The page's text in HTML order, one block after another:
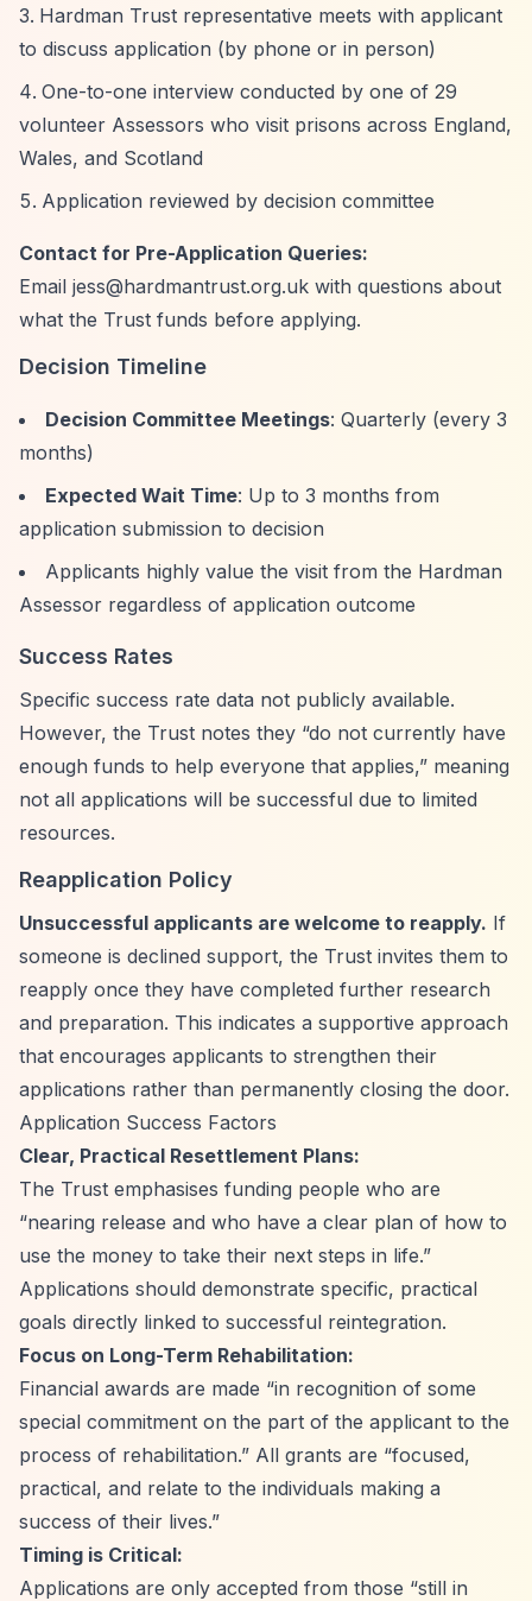
Hardman Trust representative meets with applicant
to discuss application (by phone or in person)
One-to-one interview conducted by one of 29
volunteer Assessors who visit prisons across England,
Wales, and Scotland
Application reviewed by decision committee
Contact for Pre-Application Queries:
Email jess@hardmantrust.org.uk with questions about
what the Trust funds before applying.
Decision Timeline
Decision Committee Meetings: Quarterly (every 3
months)
Expected Wait Time: Up to 3 months from
application submission to decision
Applicants highly value the visit from the Hardman
Assessor regardless of application outcome
Success Rates
Specific success rate data not publicly available.
However, the Trust notes they “do not currently have
enough funds to help everyone that applies,” meaning
not all applications will be successful due to limited
resources.
Reapplication Policy
Unsuccessful applicants are welcome to reapply. If
someone is declined support, the Trust invites them to
reapply once they have completed further research
and preparation. This indicates a supportive approach
that encourages applicants to strengthen their
applications rather than permanently closing the door.
Application Success Factors
Clear, Practical Resettlement Plans:
The Trust emphasises funding people who are
“nearing release and who have a clear plan of how to
use the money to take their next steps in life.”
Applications should demonstrate specific, practical
goals directly linked to successful reintegration.
Focus on Long-Term Rehabilitation:
Financial awards are made “in recognition of some
special commitment on the part of the applicant to the
process of rehabilitation.” All grants are “focused,
practical, and relate to the individuals making a
success of their lives.”
Timing is Critical:
Applications are only accepted from those “still in